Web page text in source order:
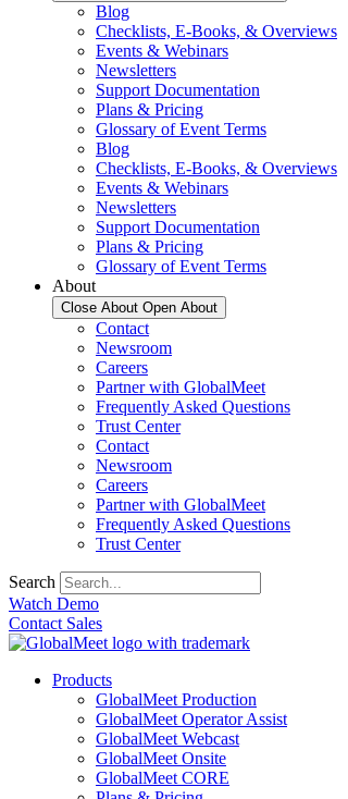
Blog
Checklists, E-Books, & Overviews
Events & Webinars
Newsletters
Support Documentation
Plans & Pricing
Glossary of Event Terms
Blog
Checklists, E-Books, & Overviews
Events & Webinars
Newsletters
Support Documentation
Plans & Pricing
Glossary of Event Terms
About
Close About Open About
Contact
Newsroom
Careers
Partner with GlobalMeet
Frequently Asked Questions
Trust Center
Contact
Newsroom
Careers
Partner with GlobalMeet
Frequently Asked Questions
Trust Center
Search
Watch Demo
Contact Sales
Products
GlobalMeet Production
GlobalMeet Operator Assist
GlobalMeet Webcast
GlobalMeet Onsite
GlobalMeet CORE